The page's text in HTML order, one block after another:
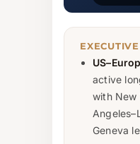
active
with New
Geneva